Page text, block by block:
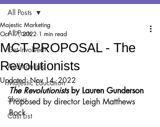
All Posts
Get Involved!
Audition Info
Majestic Education
Shows
Cast List
All Posts
MCT PROPOSAL - The
Revolutionists
Majestic Marketing
Oct 17, 2022 1 min read
Updated:Nov 14, 2022
The Revolutionists by Lauren Gunderson
Proposed by director Leigh Matthews
Bock